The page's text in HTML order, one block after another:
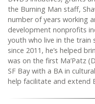
the Burning Man staff,
number of years working
development nonprofits
youth who live in the train
since 2011, he’s helped
was on the first Ma’Patz
SF Bay with a BA in
help facilitate and extend